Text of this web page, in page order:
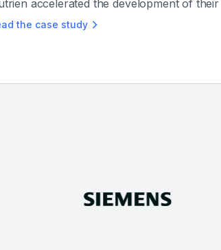
accelerated the development of
the case study